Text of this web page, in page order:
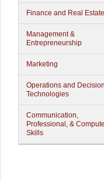
Finance and Real Estate
Management &
Entrepreneurship
Marketing
Operations and Decision
Technologies
Communication,
Professional, &
Skills